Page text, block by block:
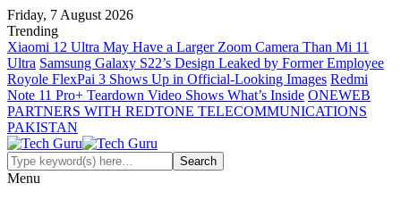
Friday, 7 August 2026
Trending
Xiaomi 12 Ultra May Have a Larger Zoom Camera Than Mi 11
Ultra Samsung Galaxy S22’s Design Leaked by Former Employee
Royole FlexPai 3 Shows Up in Official-Looking Images Redmi
Note 11 Pro+ Teardown Video Shows What’s Inside ONEWEB
PARTNERS WITH REDTONE TELECOMMUNICATIONS
PAKISTAN
Menu